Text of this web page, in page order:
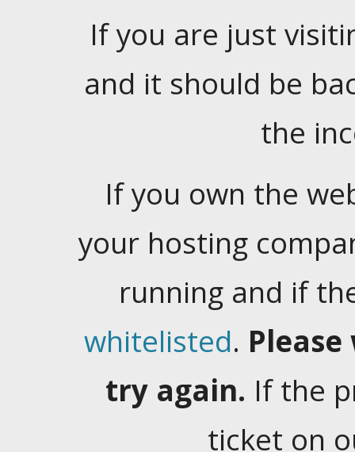
If you are just
and it should be
the
If you own the
your hosting
running and if
whitelisted.
try again. If the
ticket on